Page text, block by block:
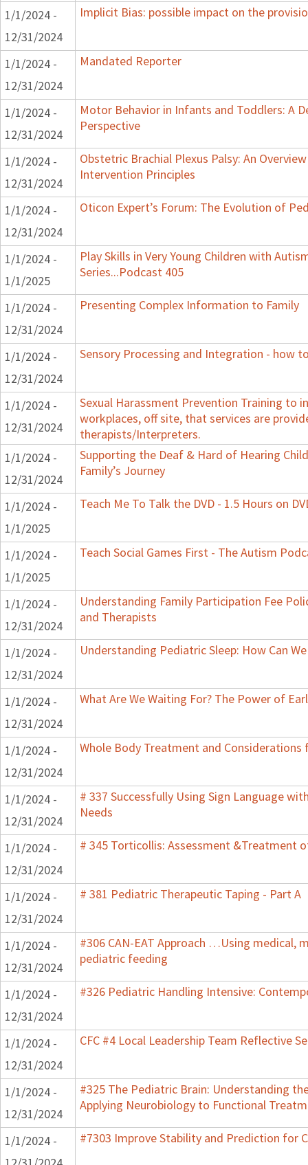
1/1/2024 -
12/31/2024
Implicit Bias: possible impact on the
1/1/2024 -
12/31/2024
Mandated Reporter
1/1/2024 -
12/31/2024
Motor Behavior in Infants and Toddlers: A
Perspective
1/1/2024 -
12/31/2024
Obstetric Brachial Plexus Palsy: An
Intervention Principles
1/1/2024 -
12/31/2024
Oticon Expert’s Forum: The Evolution of
1/1/2024 -
1/1/2025
Play Skills in Very Young Children with
Series...Podcast 405
1/1/2024 -
12/31/2024
Presenting Complex Information to Family
1/1/2024 -
12/31/2024
Sensory Processing and Integration - how
1/1/2024 -
12/31/2024
Sexual Harassment Prevention Training to
workplaces, off site, that services are
therapists/Interpreters.
1/1/2024 -
12/31/2024
Supporting the Deaf & Hard of Hearing
Family’s Journey
1/1/2024 -
1/1/2025
Teach Me To Talk the DVD - 1.5 Hours on
1/1/2024 -
1/1/2025
Teach Social Games First - The Autism
1/1/2024 -
12/31/2024
Understanding Family Participation Fee
and Therapists
1/1/2024 -
12/31/2024
Understanding Pediatric Sleep: How Can
1/1/2024 -
12/31/2024
What Are We Waiting For? The Power of
1/1/2024 -
12/31/2024
Whole Body Treatment and
1/1/2024 -
12/31/2024
# 337 Successfully Using Sign Language
Needs
1/1/2024 -
12/31/2024
# 345 Torticollis: Assessment &Treatment
1/1/2024 -
12/31/2024
# 381 Pediatric Therapeutic Taping - Part A
1/1/2024 -
12/31/2024
#306 CAN-EAT Approach …Using medical,
pediatric feeding
1/1/2024 -
12/31/2024
#326 Pediatric Handling Intensive:
1/1/2024 -
12/31/2024
CFC #4 Local Leadership Team Reflective
1/1/2024 -
12/31/2024
#325 The Pediatric Brain: Understanding
Applying Neurobiology to Functional
1/1/2024 -
#7303 Improve Stability and Prediction for